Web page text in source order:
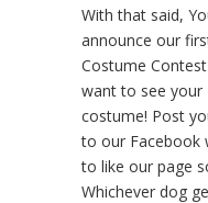
With that said,
announce our
Costume
want to see your
costume! Post
to our Facebook
to like our page
Whichever dog